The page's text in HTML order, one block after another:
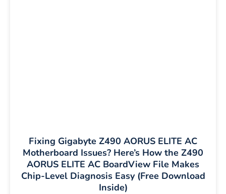
Fixing Gigabyte Z490 AORUS ELITE AC
Motherboard Issues? Here’s How the Z490
AORUS ELITE AC BoardView File Makes
Chip-Level Diagnosis Easy (Free Download
Inside)